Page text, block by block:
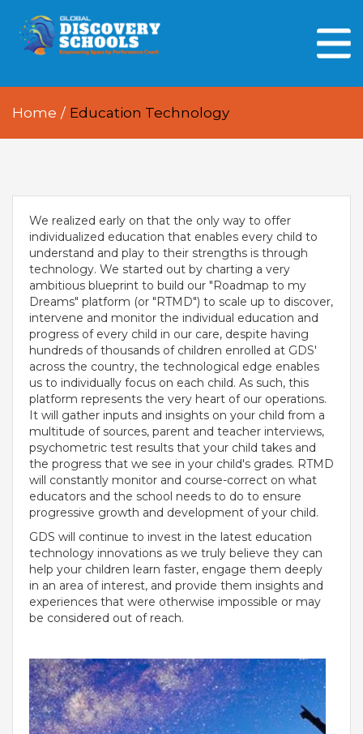
HOME
OUR PEOPLE
GDA AT A GLANCE
Every Day GDS
OUR PEOPLE
Students
Educators
Advisory Board
Academic Council
Founders Story
OUR ACADEMICS
Home / Education Technology
We realized early on that the only way to offer
individualized education that enables every child to
understand and play to their strengths is through
technology. We started out by charting a very
ambitious blueprint to build our "Roadmap to my
Dreams" platform (or "RTMD") to scale up to discover,
intervene and monitor the individual education and
progress of every child in our care, despite having
hundreds of thousands of children enrolled at GDS'
across the country, the technological edge enables
us to individually focus on each child. As such, this
platform represents the very heart of our operations.
It will gather inputs and insights on your child from a
multitude of sources, parent and teacher interviews,
psychometric test results that your child takes and
the progress that we see in your child's grades. RTMD
will constantly monitor and course-correct on what
educators and the school needs to do to ensure
progressive growth and development of your child.
GDS will continue to invest in the latest education
technology innovations as we truly believe they can
help your children learn faster, engage them deeply
in an area of interest, and provide them insights and
experiences that were otherwise impossible or may
be considered out of reach.